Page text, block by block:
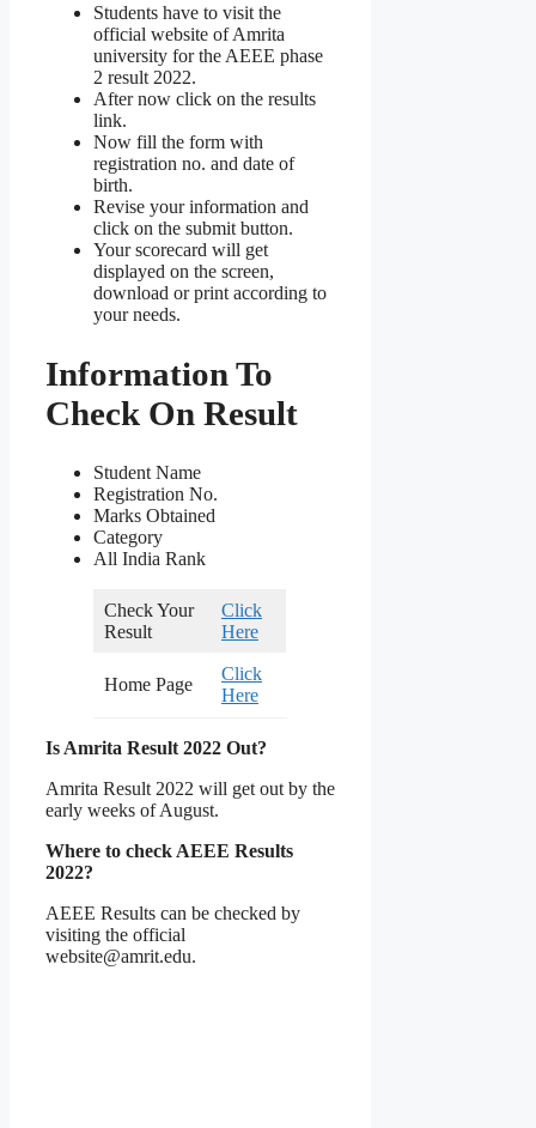
Students have to visit the
official website of Amrita
university for the AEEE phase
2 result 2022.
After now click on the results
link.
Now fill the form with
registration no. and date of
birth.
Revise your information and
click on the submit button.
Your scorecard will get
displayed on the screen,
download or print according to
your needs.
Information To
Check On Result
Student Name
Registration No.
Marks Obtained
Category
All India Rank
Check Your
Result
Click
Here
Home Page
Click
Here
Is Amrita Result 2022 Out?
Amrita Result 2022 will get out by the
early weeks of August.
Where to check AEEE Results
2022?
AEEE Results can be checked by
visiting the official
website@amrit.edu.